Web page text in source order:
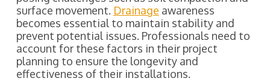
surface movement. Drainage awareness
becomes essential to maintain stability and
prevent potential issues. Professionals need to
account for these factors in their project
planning to ensure the longevity and
effectiveness of their installations.